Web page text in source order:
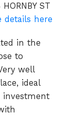
ST
details here
in the
to
well
ideal
investment